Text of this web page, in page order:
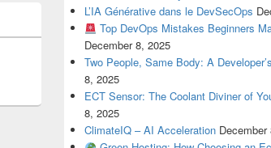
L’IA Générative dans le DevSecOps
Top DevOps Mistakes Beginners
December 8, 2025
Two People, Same Body: A
8, 2025
ECT Sensor: The Coolant Diviner of
8, 2025
ClimateIQ – AI Acceleration December